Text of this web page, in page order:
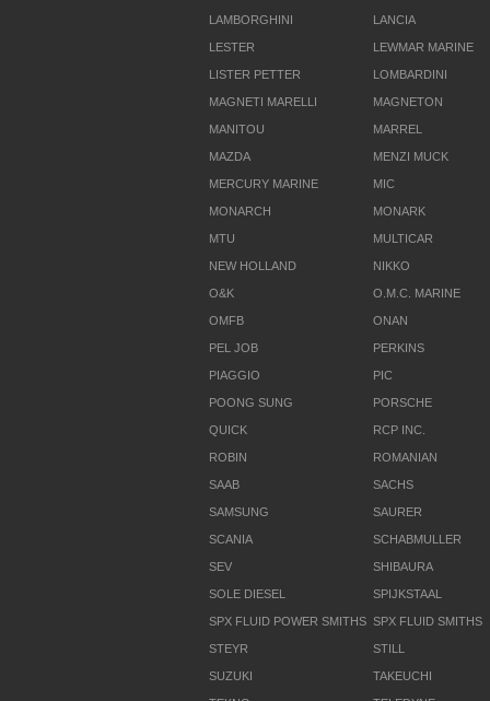
LAMBORGHINI LANCIA
LESTER LEWMAR MARINE
LISTER PETTER LOMBARDINI
MAGNETI MARELLI MAGNETON
MANITOU MARREL
MAZDA MENZI MUCK
MERCURY MARINE MIC
MONARCH MONARK
MTU MULTICAR
NEW HOLLAND NIKKO
O&K O.M.C. MARINE
OMFB ONAN
PEL JOB PERKINS
PIAGGIO PIC
POONG SUNG PORSCHE
QUICK RCP INC.
ROBIN ROMANIAN
SAAB SACHS
SAMSUNG SAURER
SCANIA SCHABMULLER
SEV SHIBAURA
SOLE DIESEL SPIJKSTAAL
SPX FLUID POWER SMITHS SPX FLUID SMITHS
STEYR STILL
SUZUKI TAKEUCHI